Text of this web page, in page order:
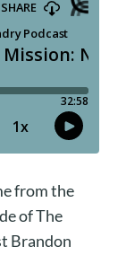
from the
of The
Brandon